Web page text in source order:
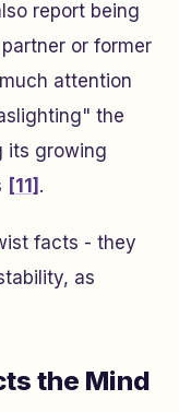
report being
or former
attention
the
its growing
[11] .
facts - they
as
the Mind